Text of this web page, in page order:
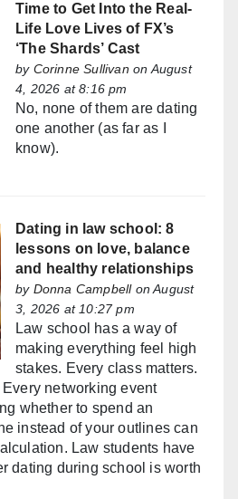
Time to Get Into the Real-
Life Love Lives of FX’s
‘The Shards’ Cast
by Corinne Sullivan on August
4, 2026 at 8:16 pm
No, none of them are dating
one another (as far as I
know).
Dating in law school: 8
lessons on love, balance
and healthy relationships
by Donna Campbellon August
3, 2026 at 10:27 pm
Law school has a way of
making everything feel high
stakes. Every class matters.
networking event
whether to spend an
instead of your outlines can
Law students have
dating during school is worth